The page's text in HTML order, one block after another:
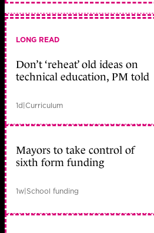
LONG READ
Don’t ‘reheat’ old ideas on
technical education, PM told
1d|Curriculum
Mayors to take control of
sixth form funding
1w|School funding